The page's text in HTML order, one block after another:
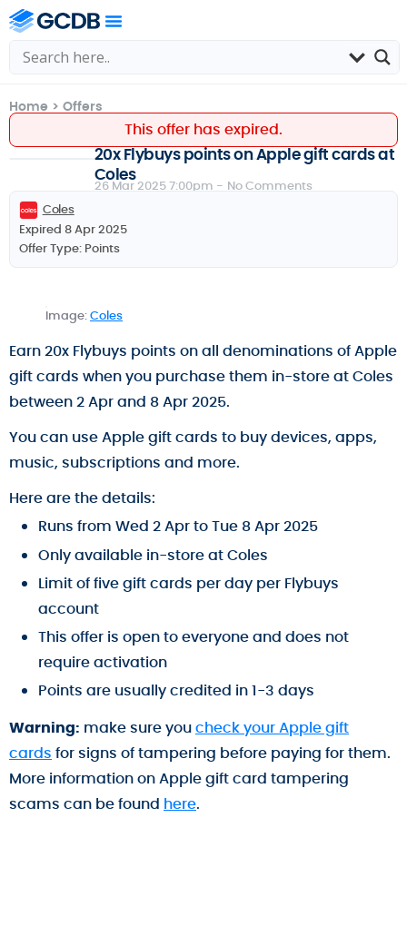
Home > Offers
This offer has expired.
20x Flybuys points on Apple gift cards at
Coles
26 Mar 2025 7:00pm - No Comments
Coles
Expired 8 Apr 2025
Offer Type: Points
Image:Coles
Earn 20x Flybuys points on all denominations of Apple
gift cards when you purchase them in-store at Coles
between 2 Apr and 8 Apr 2025.
You can use Apple gift cards to buy devices, apps,
music, subscriptions and more.
Here are the details:
Runs from Wed 2 Apr to Tue 8 Apr 2025
Only available in-store at Coles
Limit of five gift cards per day per Flybuys
account
This offer is open to everyone and does not
require activation
Points are usually credited in 1-3 days
Warning: make sure youcheck your Apple gift
cards for signs of tampering before paying for them.
More information on Apple gift card tampering
scams can be found here.